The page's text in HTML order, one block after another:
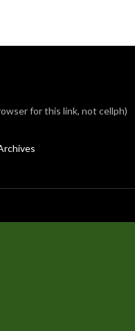
for this link, not cellph)